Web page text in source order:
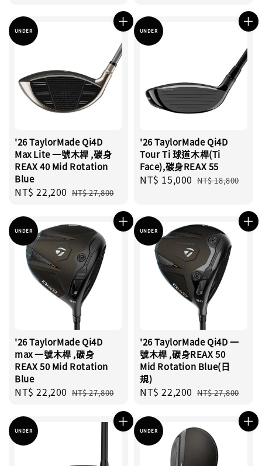
UNDER
'26 TaylorMade Qi4D
Max Lite 一號木桿 ,碳身
REAX 40 Mid Rotation
Blue
Sale
NT$ 22,200 Regular
NT$ 27,800
UNDER
'26 TaylorMade Qi4D
Tour Ti 球道木桿(Ti
Face),碳身REAX 55
Sale
NT$ 15,000 Regular
NT$ 18,800
UNDER
'26 TaylorMade Qi4D
max 一號木桿 ,碳身
REAX 50 Mid Rotation
Blue
Sale
NT$ 22,200 Regular
NT$ 27,800
UNDER
'26 TaylorMade Qi4D 一
號木桿 ,碳身REAX 50
Mid Rotation Blue(日
規)
Sale
NT$ 22,200 Regular
NT$ 27,800
UNDER UNDER